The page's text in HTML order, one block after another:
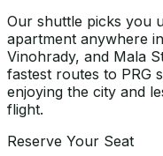
Our shuttle picks you
apartment anywhere
Vinohrady, and Mala
fastest routes to PRG
enjoying the city and
flight.
Reserve Your Seat